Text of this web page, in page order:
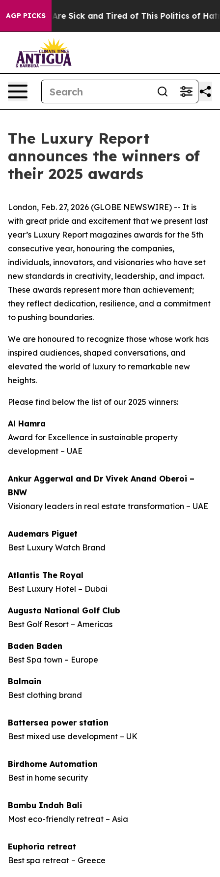
AGP PICKSAre Sick and Tired of This Politics of Hatred”
The Luxury Report
announces the winners of
their 2025 awards
London, Feb. 27, 2026 (GLOBE NEWSWIRE) -- It is
with great pride and excitement that we present last
year’s Luxury Report magazines awards for the 5th
consecutive year, honouring the companies,
individuals, innovators, and visionaries who have set
new standards in creativity, leadership, and impact.
These awards represent more than achievement;
they reflect dedication, resilience, and a commitment
to pushing boundaries.
We are honoured to recognize those whose work has
inspired audiences, shaped conversations, and
elevated the world of luxury to remarkable new
heights.
Please find below the list of our 2025 winners:
Al Hamra
Award for Excellence in sustainable property
development – UAE
Ankur Aggerwal and Dr Vivek Anand Oberoi –
BNW
Visionary leaders in real estate transformation – UAE
Audemars Piguet
Best Luxury Watch Brand
Atlantis The Royal
Best Luxury Hotel – Dubai
Augusta National Golf Club
Best Golf Resort – Americas
Baden Baden
Best Spa town – Europe
Balmain
Best clothing brand
Battersea power station
Best mixed use development – UK
Birdhome Automation
Best in home security
Bambu Indah Bali
Most eco-friendly retreat – Asia
Euphoria retreat
Best spa retreat – Greece